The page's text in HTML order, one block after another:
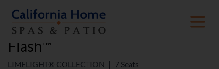
Flash™
LIMELIGHT® COLLECTION | 7 Seats